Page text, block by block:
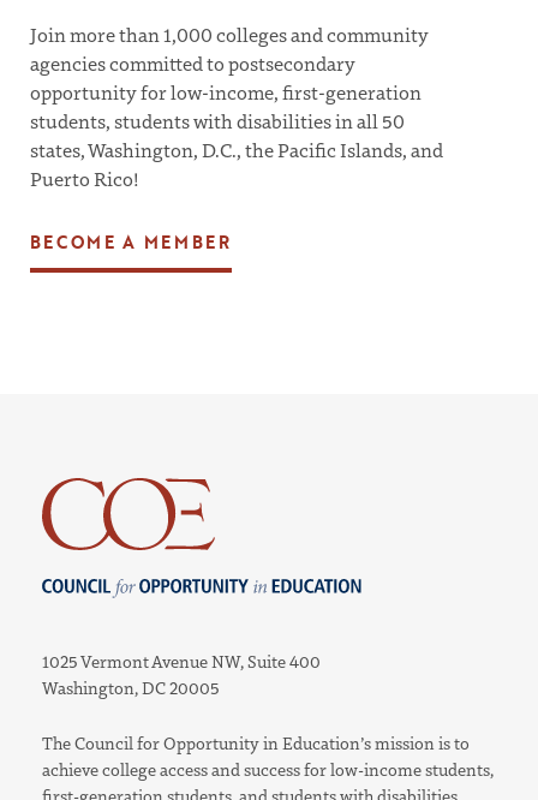
Join more than 1,000 colleges and community
agencies committed to postsecondary
opportunity for low-income, first-generation
students, students with disabilities in all 50
states, Washington, D.C., the Pacific Islands, and
Puerto Rico!
BECOME A MEMBER
Council for Opportunity in Education
1025 Vermont Avenue NW, Suite 400
Washington, DC 20005
The Council for Opportunity in Education’s mission is to
achieve college access and success for low-income students,
first-generation students, and students with disabilities.